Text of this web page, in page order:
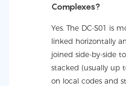
Complexes?
Yes. The DC-S01 is
linked horizontally
joined side-by-side
stacked (usually up
on local codes and